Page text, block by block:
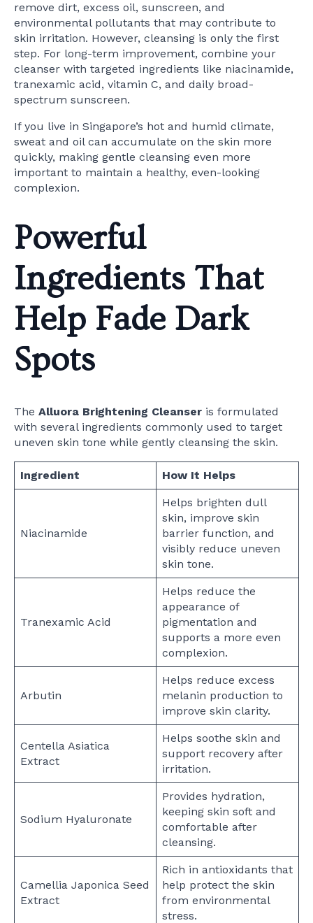
remove dirt, excess oil, sunscreen, and
environmental pollutants that may contribute to
skin irritation. However, cleansing is only the first
step. For long-term improvement, combine your
cleanser with targeted ingredients like niacinamide,
tranexamic acid, vitamin C, and daily broad-
spectrum sunscreen.
If you live in Singapore’s hot and humid climate,
sweat and oil can accumulate on the skin more
quickly, making gentle cleansing even more
important to maintain a healthy, even-looking
complexion.
Powerful
Ingredients That
Help Fade Dark
Spots
The Alluora Brightening Cleanser is formulated
with several ingredients commonly used to target
uneven skin tone while gently cleansing the skin.
Ingredient How It Helps
Niacinamide
Helps brighten dull
skin, improve skin
barrier function, and
visibly reduce uneven
skin tone.
Tranexamic Acid
Helps reduce the
appearance of
pigmentation and
supports a more even
complexion.
Arbutin
Helps reduce excess
melanin production to
improve skin clarity.
Centella Asiatica
Extract
Helps soothe skin and
support recovery after
irritation.
Sodium Hyaluronate
Provides hydration,
keeping skin soft and
comfortable after
cleansing.
Camellia Japonica Seed
Extract
Rich in antioxidants that
help protect the skin
from environmental
stress.